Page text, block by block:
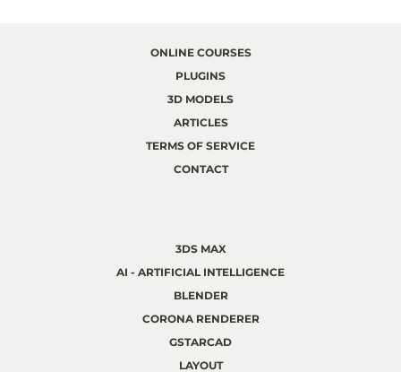
ONLINE COURSES
PLUGINS
3D MODELS
ARTICLES
TERMS OF SERVICE
CONTACT
3DS MAX
AI - ARTIFICIAL INTELLIGENCE
BLENDER
CORONA RENDERER
GSTARCAD
LAYOUT